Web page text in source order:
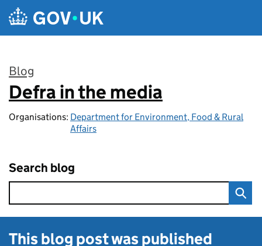
Skip to main content
Blog
:
Defra in the media
Organisations: Department for Environment, Food & Rural
Affairs
Search blog
This blog post was published